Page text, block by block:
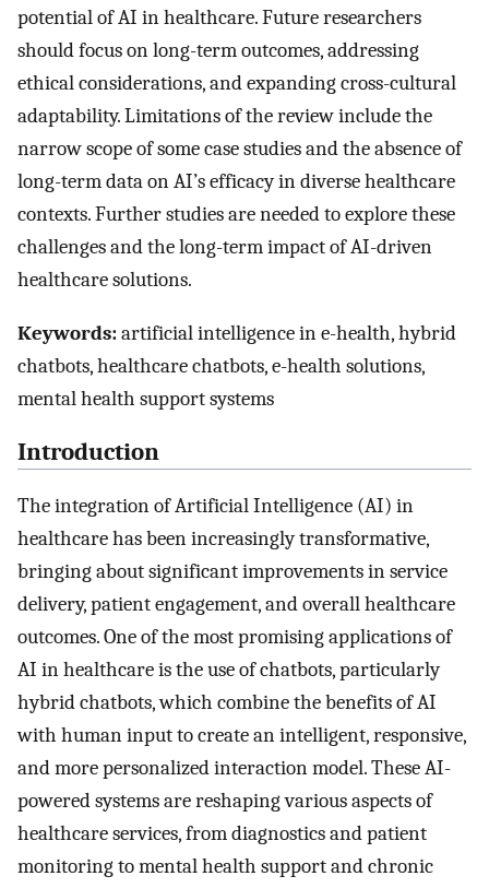
potential of AI in healthcare. Future researchers
should focus on long-term outcomes, addressing
ethical considerations, and expanding cross-cultural
adaptability. Limitations of the review include the
narrow scope of some case studies and the absence of
long-term data on AI’s efficacy in diverse healthcare
contexts. Further studies are needed to explore these
challenges and the long-term impact of AI-driven
healthcare solutions.
Keywords:artificial intelligence in e-health, hybrid
chatbots, healthcare chatbots, e-health solutions,
mental health support systems
Introduction
The integration of Artificial Intelligence (AI) in
healthcare has been increasingly transformative,
bringing about significant improvements in service
delivery, patient engagement, and overall healthcare
outcomes. One of the most promising applications of
AI in healthcare is the use of chatbots, particularly
hybrid chatbots, which combine the benefits of AI
with human input to create an intelligent, responsive,
and more personalized interaction model. These AI-
powered systems are reshaping various aspects of
healthcare services, from diagnostics and patient
monitoring to mental health support and chronic